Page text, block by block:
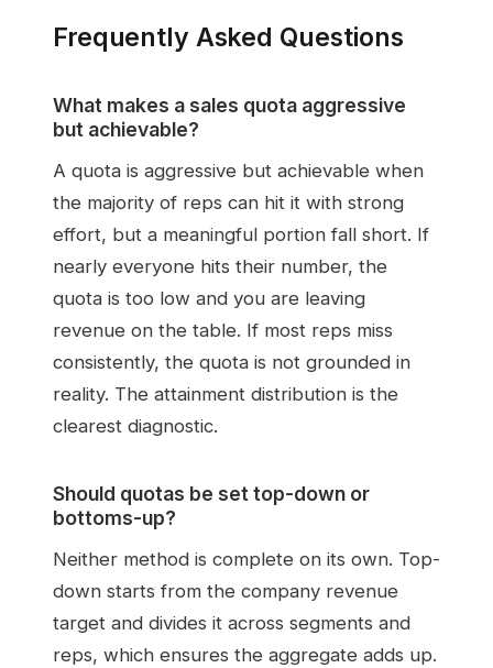
Frequently Asked Questions
What makes a sales quota aggressive
but achievable?
A quota is aggressive but achievable when
the majority of reps can hit it with strong
effort, but a meaningful portion fall short. If
nearly everyone hits their number, the
quota is too low and you are leaving
revenue on the table. If most reps miss
consistently, the quota is not grounded in
reality. The attainment distribution is the
clearest diagnostic.
Should quotas be set top-down or
bottoms-up?
Neither method is complete on its own. Top-
down starts from the company revenue
target and divides it across segments and
reps, which ensures the aggregate adds up.